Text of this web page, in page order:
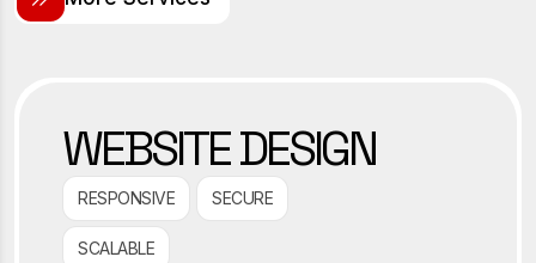
WEBSITE DESIGN
RESPONSIVE SECURE
SCALABLE